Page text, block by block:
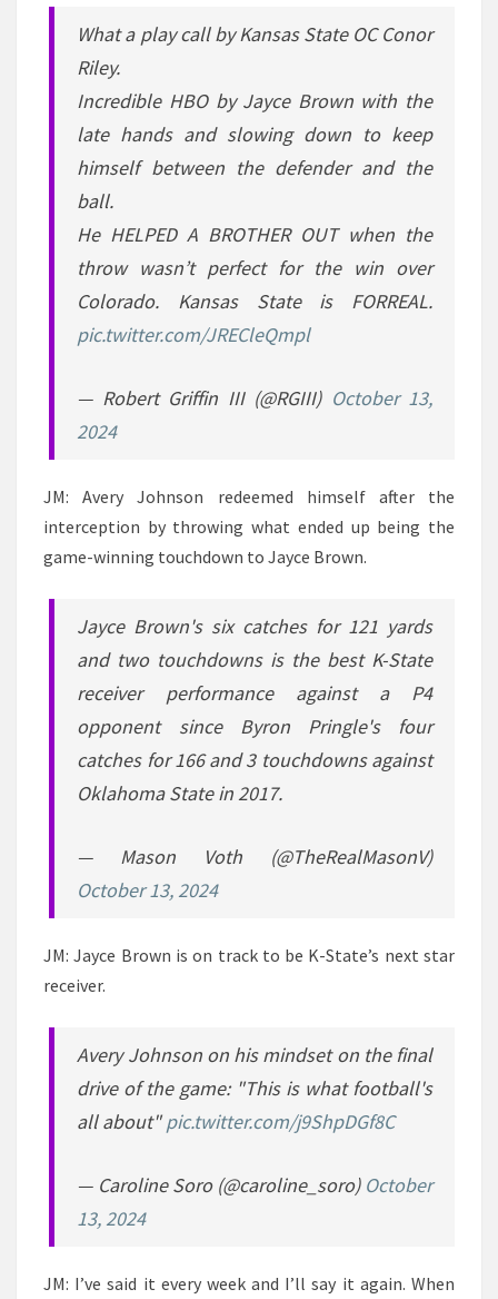
What a play call by Kansas State OC Conor
Riley.
Incredible HBO by Jayce Brown with the
late hands and slowing down to keep
himself between the defender and the
ball.
He HELPED A BROTHER OUT when the
throw wasn’t perfect for the win over
Colorado. Kansas State is FORREAL.
pic.twitter.com/JRECleQmpl
— Robert Griffin III (@RGIII) October 13,
2024
JM: Avery Johnson redeemed himself after the
interception by throwing what ended up being the
game-winning touchdown to Jayce Brown.
Jayce Brown's six catches for 121 yards
and two touchdowns is the best K-State
receiver performance against a P4
opponent since Byron Pringle's four
catches for 166 and 3 touchdowns against
Oklahoma State in 2017.
— Mason Voth (@TheRealMasonV)
October 13, 2024
JM: Jayce Brown is on track to be K-State’s next star
receiver.
Avery Johnson on his mindset on the final
drive of the game: "This is what football's
all about"pic.twitter.com/j9ShpDGf8C
— Caroline Soro (@caroline_soro) October
13, 2024
JM: I’ve said it every week and I’ll say it again. When